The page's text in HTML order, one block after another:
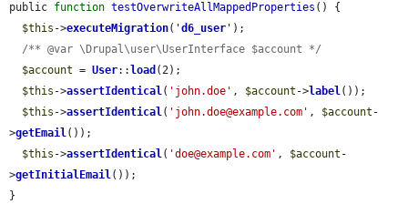
public function testOverwriteAllMappedProperties () {
$this ->executeMigration( 'd6_user ' );
/** @var \Drupal\user\UserInterface $account */
$account = User:: load (2);
$this ->assertIdentical( 'john.doe' , $account ->label());
$this ->assertIdentical( 'john.doe@example.com' , $account -
>getEmail());
$this ->assertIdentical( 'doe@example.com' , $account -
>getInitialEmail());
}